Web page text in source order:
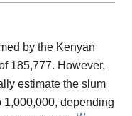
by the Kenyan
185,777. However,
estimate the slum
1,000,000, depending